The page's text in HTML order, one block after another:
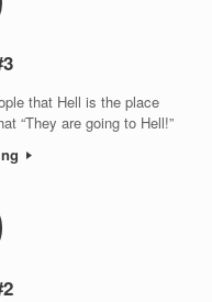
that Hell is the place
“They are going to Hell!”